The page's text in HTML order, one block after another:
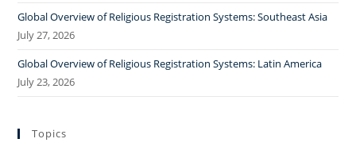
Global Overview of Religious Registration Systems: Southeast Asia
July 27, 2026
Global Overview of Religious Registration Systems: Latin America
July 23, 2026
Topics